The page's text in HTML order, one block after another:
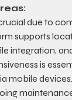
due to
supports
integration,
is
mobile devices.